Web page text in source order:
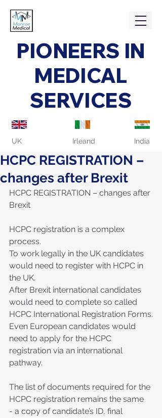
PIONEERS IN
MEDICAL
SERVICES
UK Irleand India
HCPC REGISTRATION –
changes after Brexit
HCPC REGISTRATION – changes after
Brexit
HCPC registration is a complex
process.
To work legally in the UK candidates
would need to register with HCPC in
the UK.
After Brexit international candidates
would need to complete so called
HCPC International Registration Forms.
Even European candidates would
need to apply for the HCPC
registration via an international
pathway.
The list of documents required for the
HCPC registration remains the same
- a copy of candidate’s ID, final